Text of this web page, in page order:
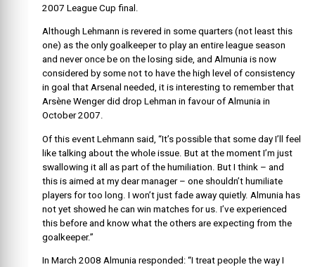
2007 League Cup final.
Although Lehmann is revered in some quarters (not least this
one) as the only goalkeeper to play an entire league season
and never once be on the losing side, and Almunia is now
considered by some not to have the high level of consistency
in goal that Arsenal needed, it is interesting to remember that
Arsène Wenger did drop Lehman in favour of Almunia in
October 2007.
Of this event Lehmann said, “It’s possible that some day I’ll feel
like talking about the whole issue. But at the moment I’m just
swallowing it all as part of the humiliation. But I think – and
this is aimed at my dear manager – one shouldn’t humiliate
players for too long. I won’t just fade away quietly. Almunia has
not yet showed he can win matches for us. I’ve experienced
this before and know what the others are expecting from the
goalkeeper.”
In March 2008 Almunia responded: “I treat people the way I